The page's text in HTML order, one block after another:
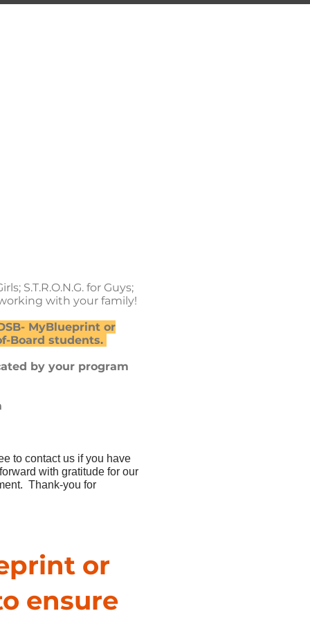
S.T.R.O.N.G. for Guys;
working with your family!
MyBlueprint or
Board students.
by your program
to contact us if you have
with gratitude for our
Thank-you for
or
ensure